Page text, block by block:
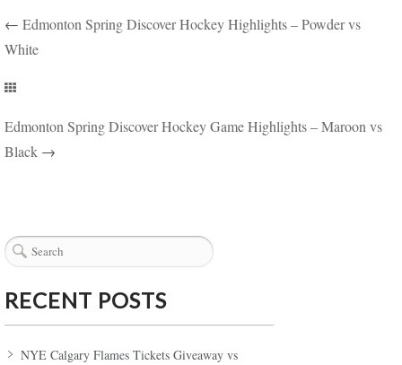
← Edmonton Spring Discover Hockey Highlights – Powder vs
White
Edmonton Spring Discover Hockey Game Highlights – Maroon vs
Black →
RECENT POSTS
NYE Calgary Flames Tickets Giveaway vs